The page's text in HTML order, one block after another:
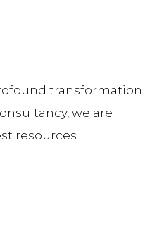
transformation.
we are
resources....